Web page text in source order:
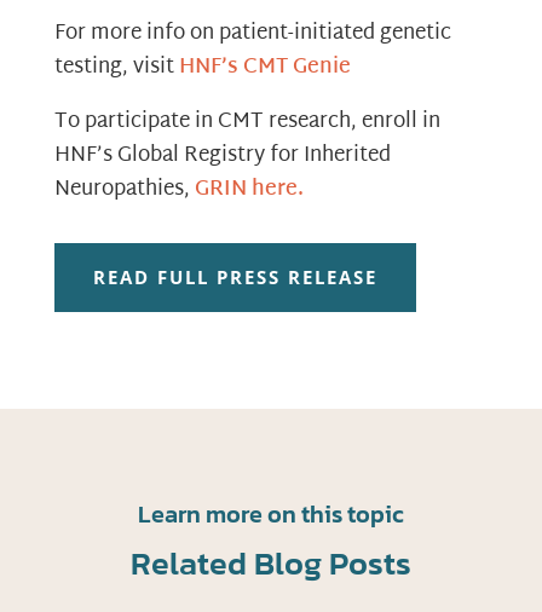
For more info on patient-initiated genetic
testing, visitHNF’s CMT Genie
To participate in CMT research, enroll in
HNF’s Global Registry for Inherited
Neuropathies,GRIN here.
READ FULL PRESS RELEASE
Learn more on this topic
Related Blog Posts